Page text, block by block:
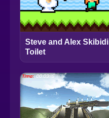
Steve and Alex Skibidi
Toilet